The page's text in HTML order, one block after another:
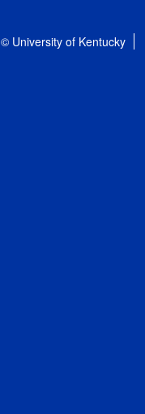
© University of Kentucky